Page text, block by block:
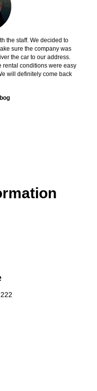
the staff. We decided to
sure the company was
the car to our address.
conditions were easy
will definitely come back